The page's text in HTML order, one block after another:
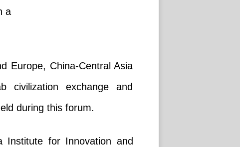
a
Europe, China-Central Asia
civilization exchange and
during this forum.
Institute for Innovation and